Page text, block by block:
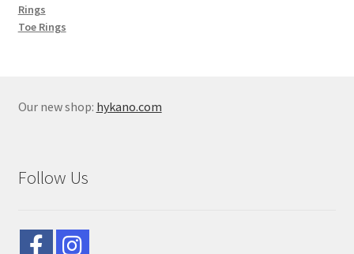
Rings
Toe Rings
Our new shop: hykano.com
Follow Us